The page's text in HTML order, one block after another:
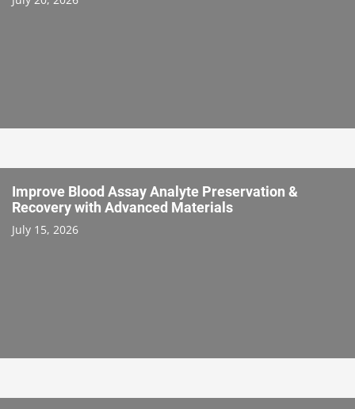
Improve Blood Assay Analyte Preservation &
Recovery with Advanced Materials
July 15, 2026